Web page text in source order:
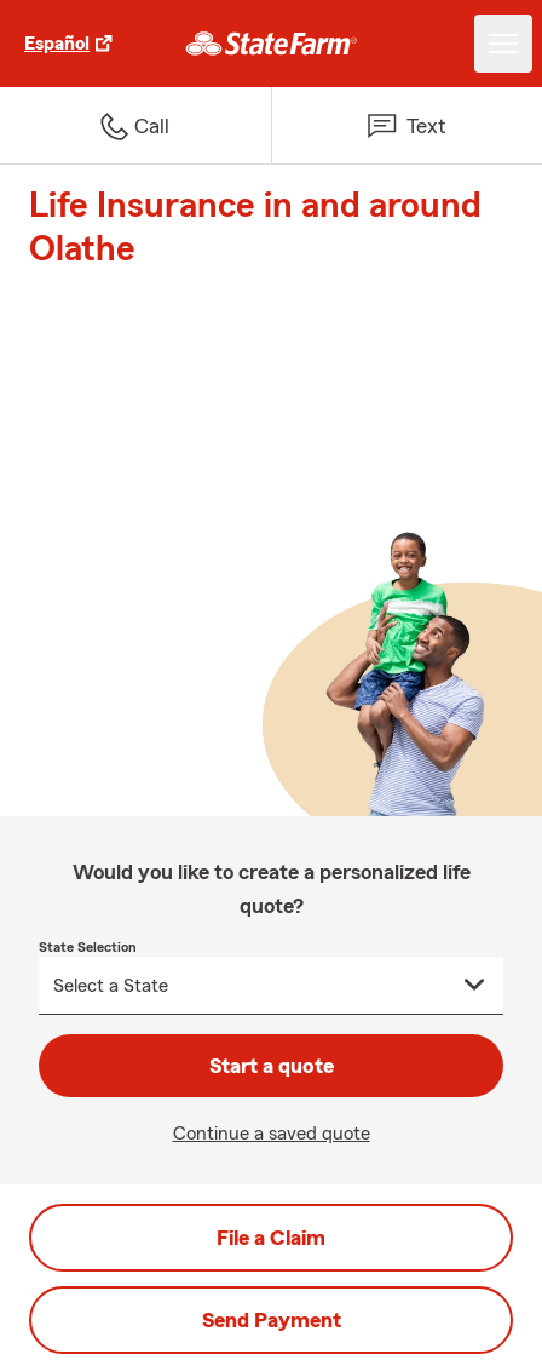
Español
Call Text
Life Insurance in and around
Olathe
Would you like to create a personalized life
quote?
State Selection
Start a quote
Continue a saved quote
File a Claim
Send Payment